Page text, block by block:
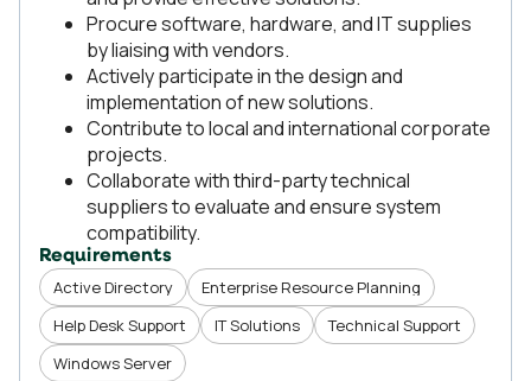
Procure software, hardware, and IT supplies
by liaising with vendors.
Actively participate in the design and
implementation of new solutions.
Contribute to local and international corporate
projects.
Collaborate with third-party technical
suppliers to evaluate and ensure system
compatibility.
Requirements
Active Directory
Enterprise Resource Planning
Help Desk Support
IT Solutions
Technical Support
Windows Server